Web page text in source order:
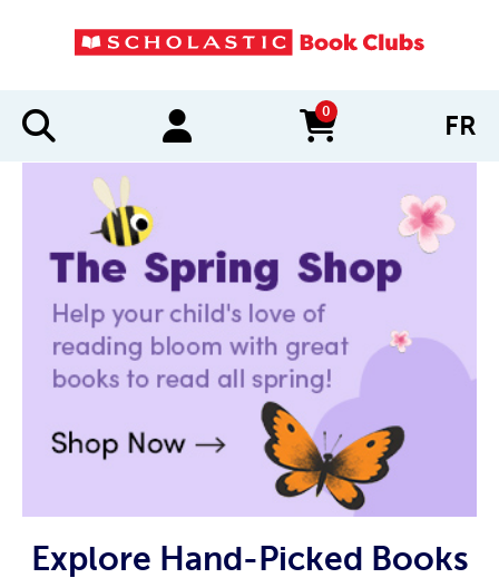
0
items in cart FR
Explore Hand-Picked Books